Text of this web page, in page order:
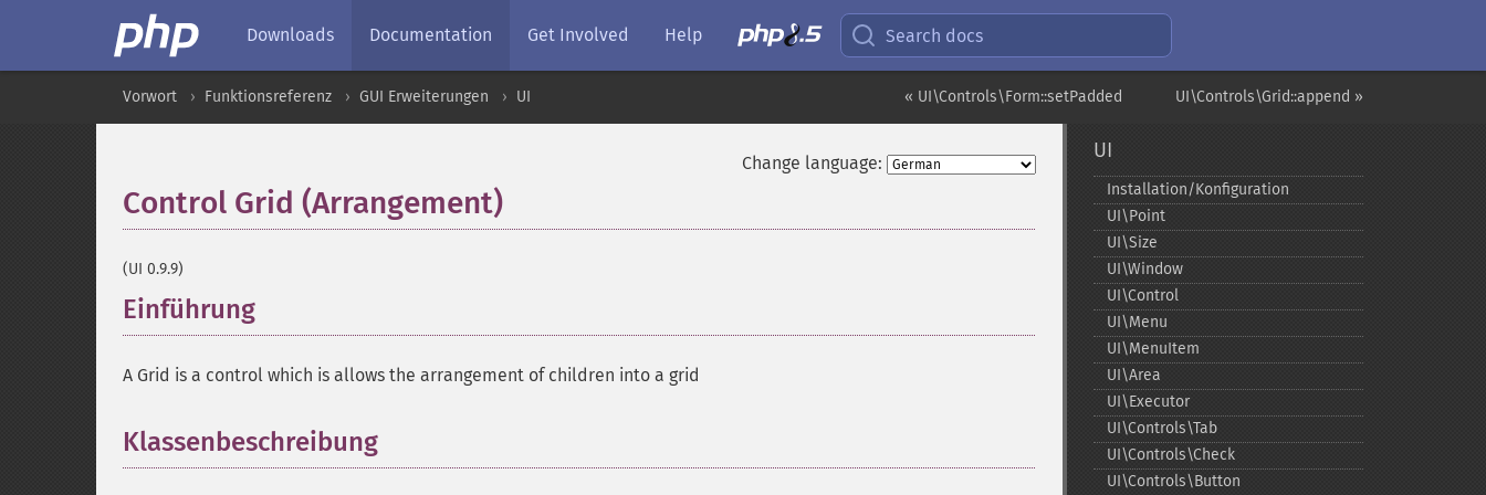
Downloads Documentation Get Involved Help Search docs
UI\Controls\Grid::append »
« UI\Controls\Form::setPadded
Vorwort Funktionsreferenz GUI Erweiterungen UI
Change language:
Control Grid (Arrangement)
(UI 0.9.9)
Einführung
A Grid is a control which is allows the arrangement of children into a grid
Klassenbeschreibung
UI
Installation/Konfiguration
UI\Point
UI\Size
UI\Window
UI\Control
UI\Menu
UI\MenuItem
UI\Area
UI\Executor
UI\Controls\Tab
UI\Controls\Check
UI\Controls\Button